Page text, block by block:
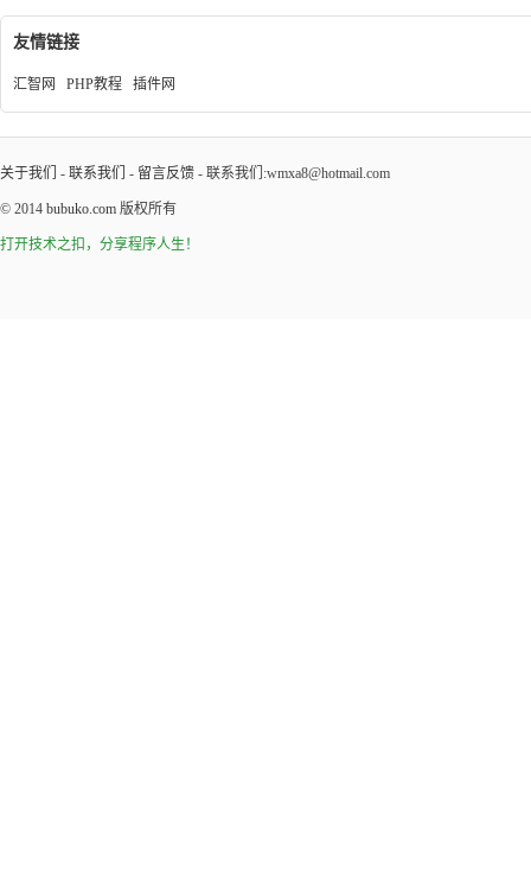
友情链接
汇智网 PHP教程 插件网
关于我们 - 联系我们 - 留言反馈 - 联系我们:wmxa8@hotmail.com
© 2014 bubuko.com 版权所有
打开技术之扣，分享程序人生！